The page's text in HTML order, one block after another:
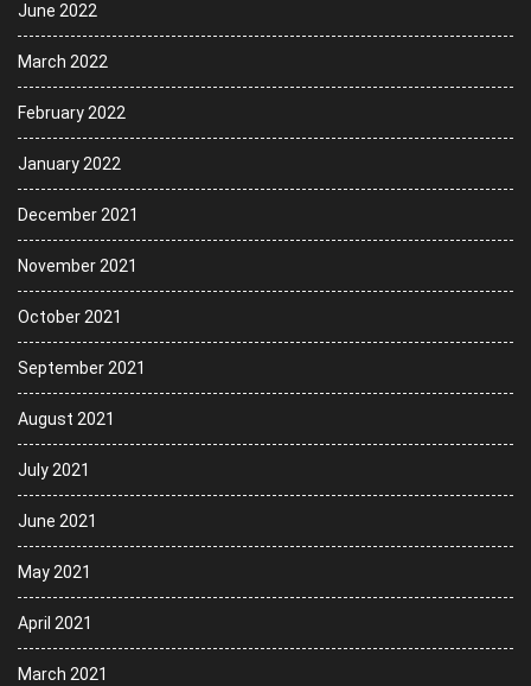
June 2022
March 2022
February 2022
January 2022
December 2021
November 2021
October 2021
September 2021
August 2021
July 2021
June 2021
May 2021
April 2021
March 2021